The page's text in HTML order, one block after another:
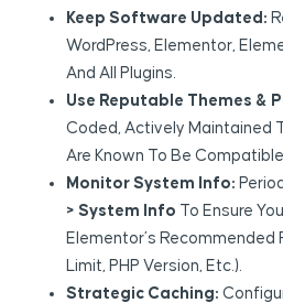
Keep Software Updated:
WordPress, Elementor,
And All Plugins.
Use Reputable Themes &
Coded, Actively Maintained
Are Known To Be
Monitor System Info:
> System Info To Ensure
Elementor’s Recommended
Limit, PHP Version, Etc.).
Strategic Caching: